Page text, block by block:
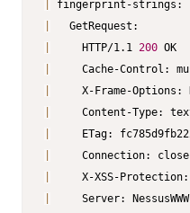
     HTTP/1.1
200
     X-XSS-Protection: